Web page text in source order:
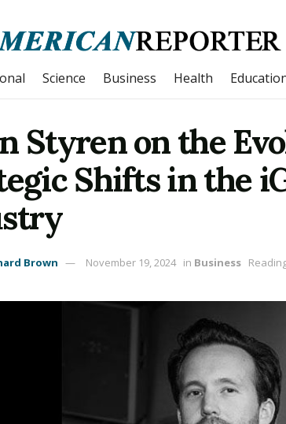
Science Business Health
Styren on the
Shifts in the
Brown November 19, 2024 in Business